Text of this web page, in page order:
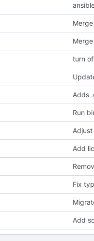
turn
Adds
Run
Add
Fix
Add